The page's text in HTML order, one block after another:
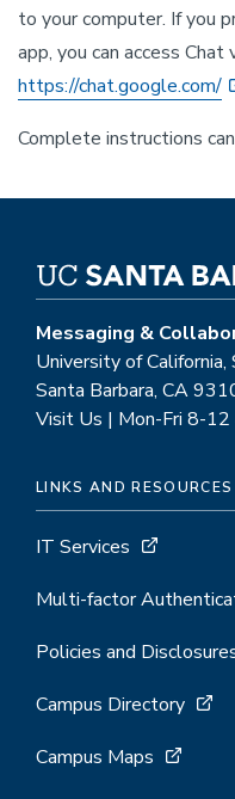
to your computer. If you
app, you can access
https://chat.google.com/
Complete instructions
Messaging &
University of California,
Santa Barbara, CA
Visit Us | Mon-Fri 8-
LINKS AND RESOURCES
IT Services
Multi-factor
Policies and
Campus Directory
Campus Maps